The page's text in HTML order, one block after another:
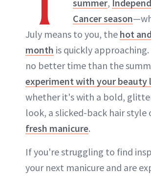
summer,
Cancer season
July means to you, the hot
month is quickly approaching.
no better time than the
experiment with your beauty
whether it's with a bold,
look, a slicked-back hair style
fresh manicure.
If you're struggling to find
your next manicure and are